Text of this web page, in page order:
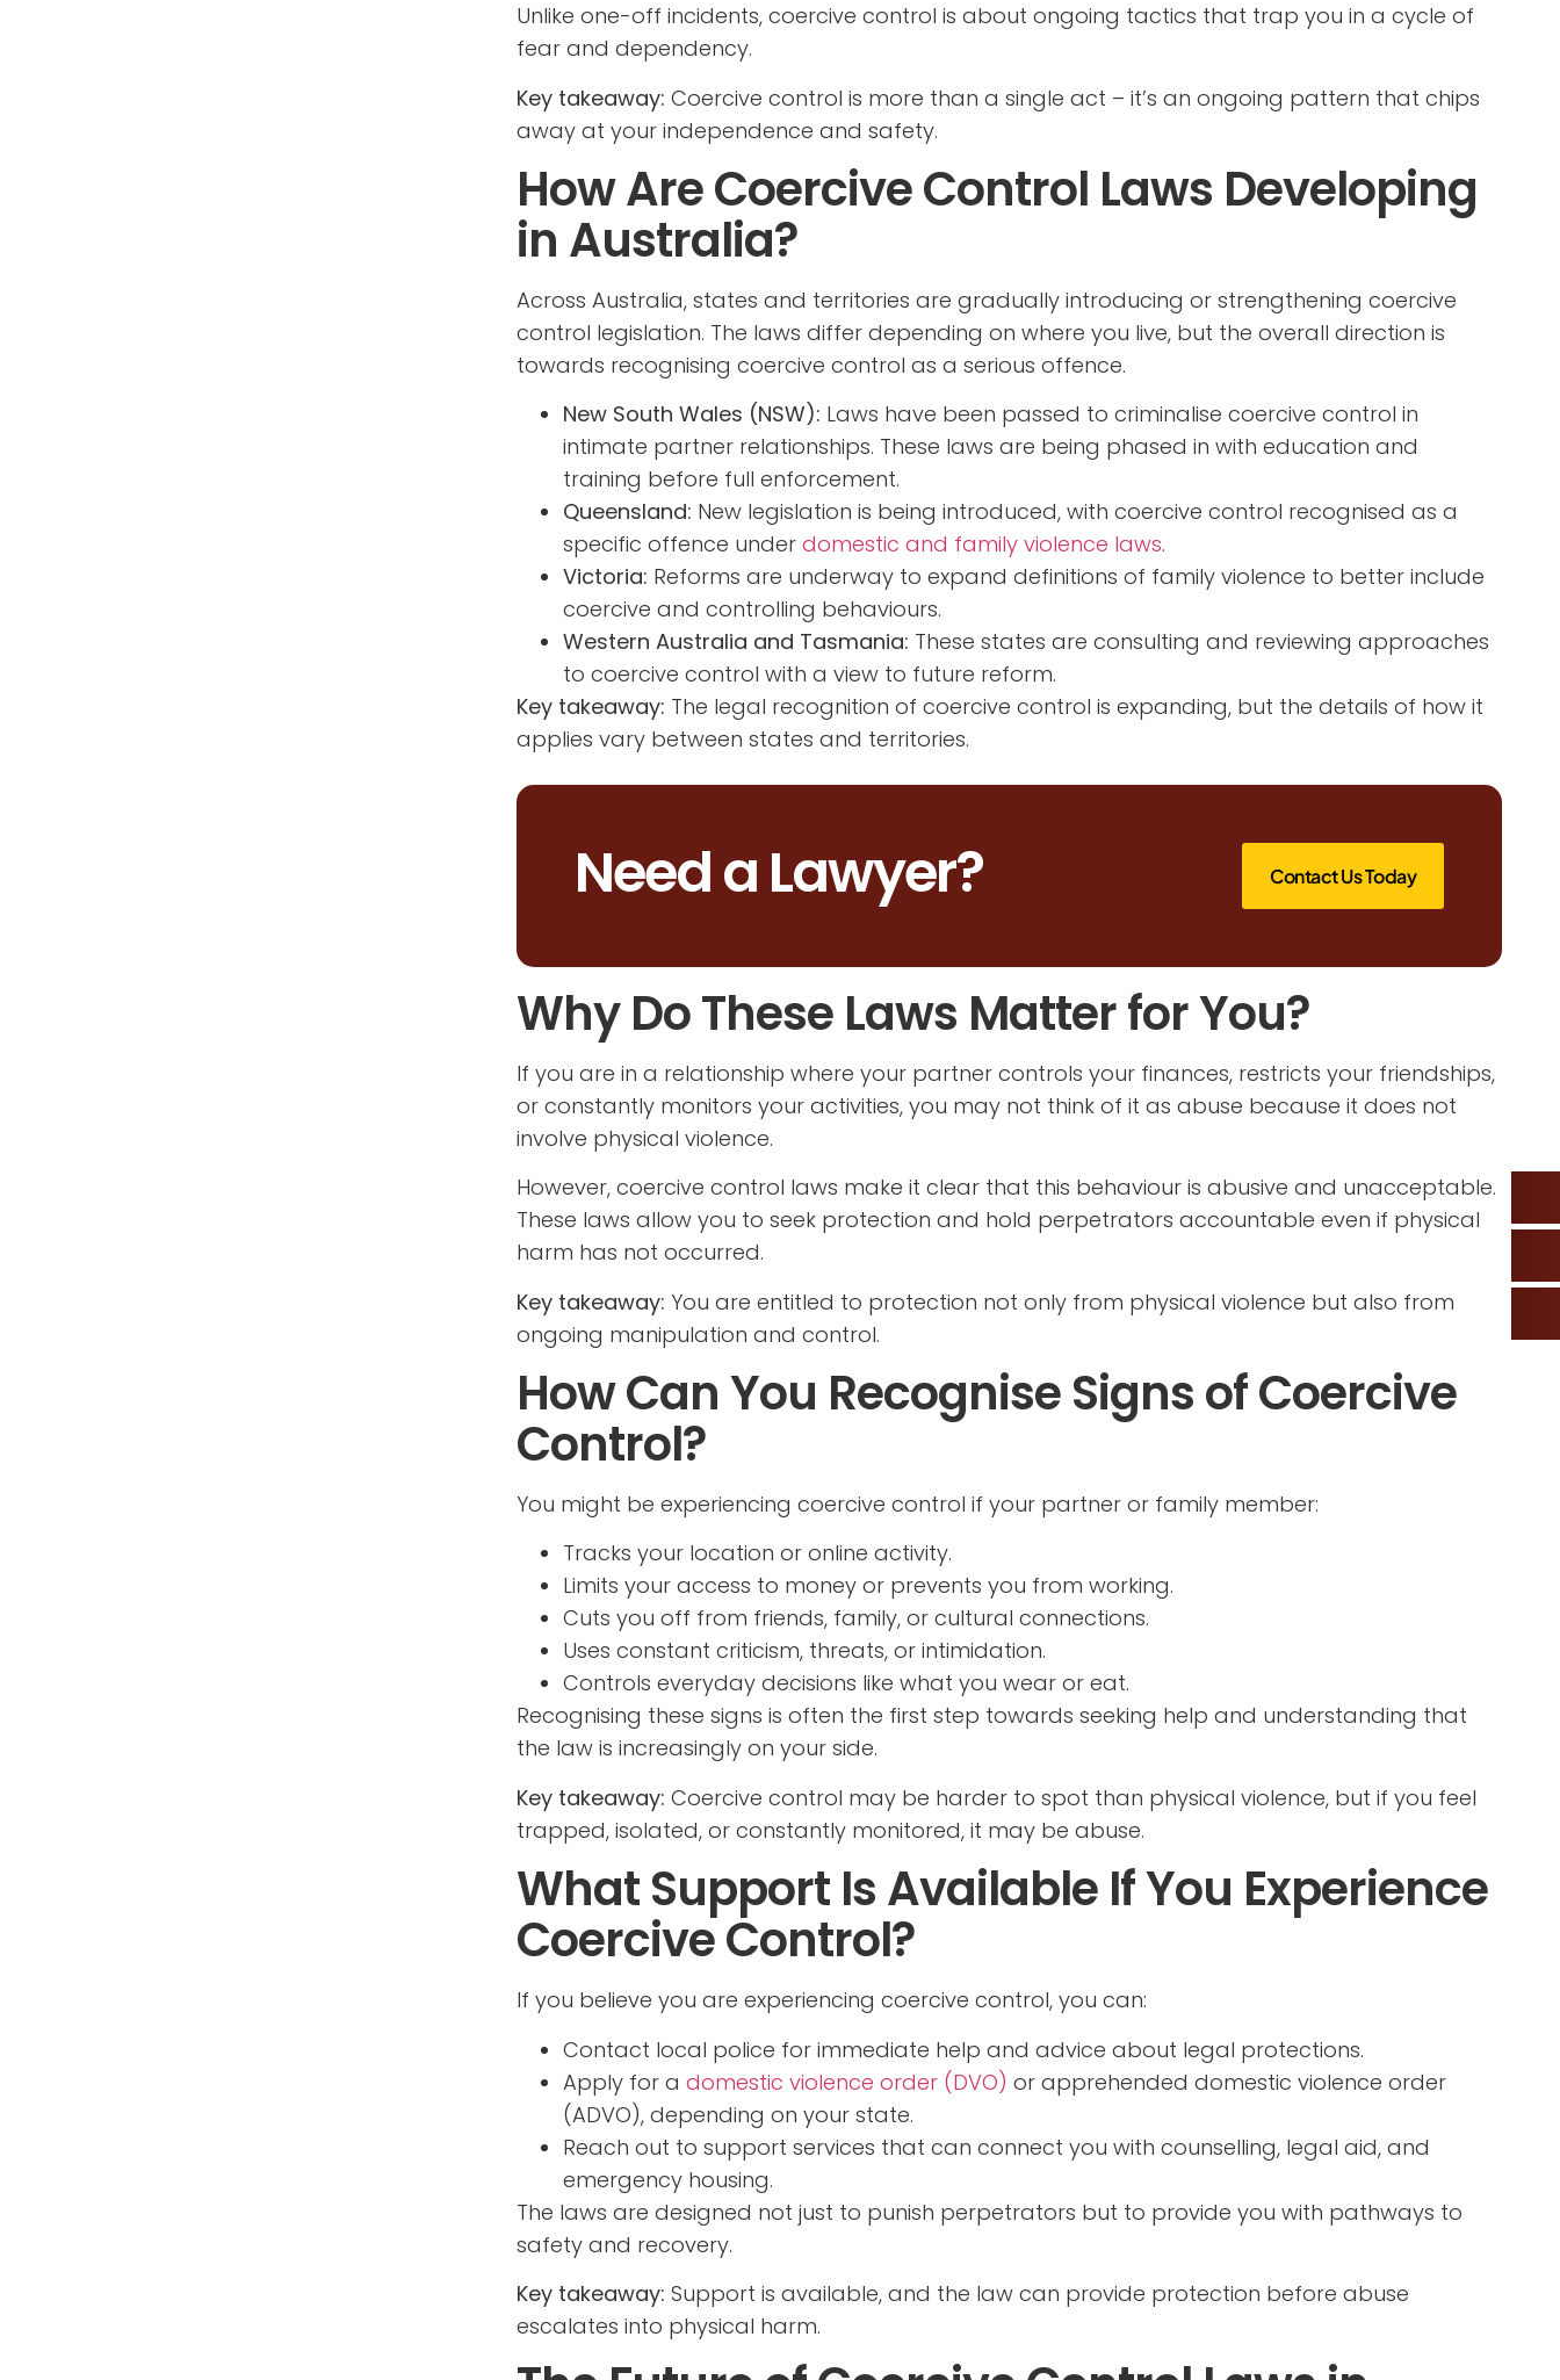
Unlike one-off incidents, coercive control is about ongoing tactics that trap you in a cycle of
fear and dependency.
Key takeaway: Coercive control is more than a single act – it’s an ongoing pattern that chips
away at your independence and safety.
How Are Coercive Control Laws Developing
in Australia?
Across Australia, states and territories are gradually introducing or strengthening coercive
control legislation. The laws differ depending on where you live, but the overall direction is
towards recognising coercive control as a serious offence.
New South Wales (NSW): Laws have been passed to criminalise coercive control in
intimate partner relationships. These laws are being phased in with education and
training before full enforcement.
Queensland: New legislation is being introduced, with coercive control recognised as a
specific offence under domestic and family violence laws.
Victoria: Reforms are underway to expand definitions of family violence to better include
coercive and controlling behaviours.
Western Australia and Tasmania: These states are consulting and reviewing approaches
to coercive control with a view to future reform.
Key takeaway: The legal recognition of coercive control is expanding, but the details of how it
applies vary between states and territories.
Need a Lawyer? Contact Us Today
Why Do These Laws Matter for You?
If you are in a relationship where your partner controls your finances, restricts your friendships,
or constantly monitors your activities, you may not think of it as abuse because it does not
involve physical violence.
However, coercive control laws make it clear that this behaviour is abusive and unacceptable.
These laws allow you to seek protection and hold perpetrators accountable even if physical
harm has not occurred.
Key takeaway: You are entitled to protection not only from physical violence but also from
ongoing manipulation and control.
How Can You Recognise Signs of Coercive
Control?
You might be experiencing coercive control if your partner or family member:
Tracks your location or online activity.
Limits your access to money or prevents you from working.
Cuts you off from friends, family, or cultural connections.
Uses constant criticism, threats, or intimidation.
Controls everyday decisions like what you wear or eat.
Recognising these signs is often the first step towards seeking help and understanding that
the law is increasingly on your side.
Key takeaway: Coercive control may be harder to spot than physical violence, but if you feel
trapped, isolated, or constantly monitored, it may be abuse.
What Support Is Available If You Experience
Coercive Control?
If you believe you are experiencing coercive control, you can:
Contact local police for immediate help and advice about legal protections.
Apply for a domestic violence order (DVO) or apprehended domestic violence order
(ADVO), depending on your state.
Reach out to support services that can connect you with counselling, legal aid, and
emergency housing.
The laws are designed not just to punish perpetrators but to provide you with pathways to
safety and recovery.
Key takeaway: Support is available, and the law can provide protection before abuse
escalates into physical harm.